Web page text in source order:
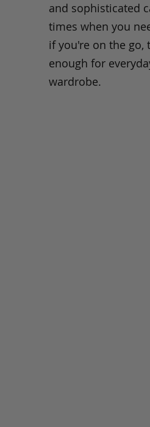
and sophisticated
times when you
if you're on the go,
enough for
wardrobe.